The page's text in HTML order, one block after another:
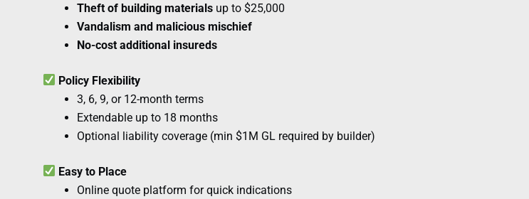
Theft of building materials up to $25,000
Vandalism and malicious mischief
No-cost additional insureds
Policy Flexibility
3, 6, 9, or 12-month terms
Extendable up to 18 months
Optional liability coverage (min $1M GL required by builder)
Easy to Place
Online quote platform for quick indications